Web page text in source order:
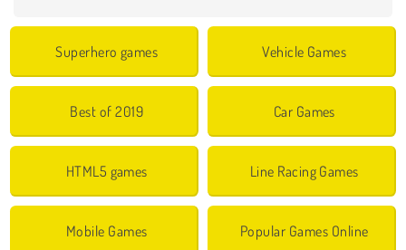
Superhero games Vehicle Games
Best of 2019 Car Games
HTML5 games Line Racing Games
Mobile Games Popular Games Online